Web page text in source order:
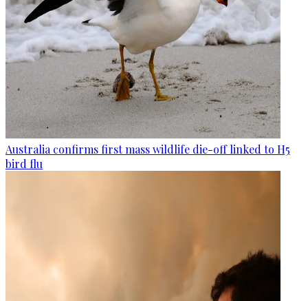
Australia confirms first mass wildlife die-off linked to H5
bird flu